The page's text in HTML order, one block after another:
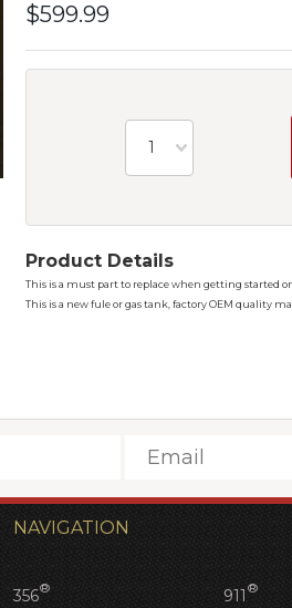
$599.99
1
Product Details
This is a must part to replace when getting started
This is a new fule or gas tank, factory OEM quality
NAVIGATION
356® 911 ®